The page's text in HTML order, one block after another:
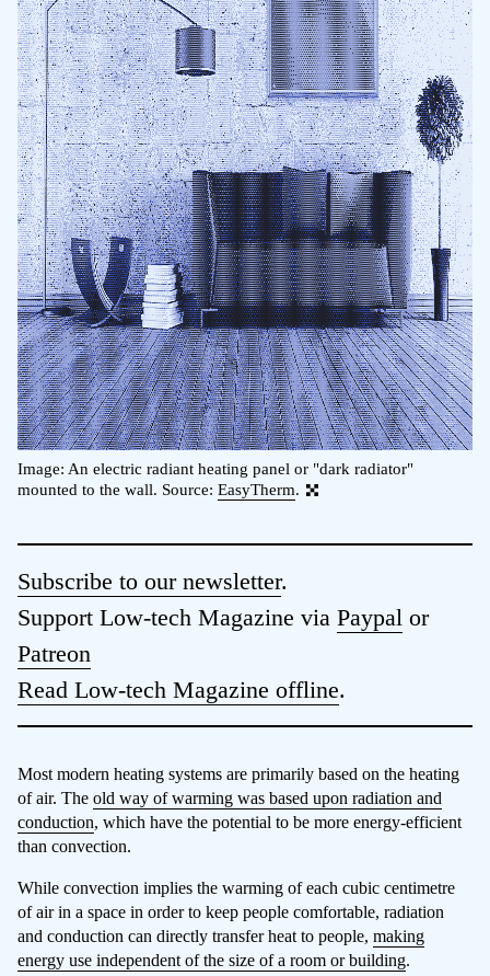
Image: An electric radiant heating panel or "dark radiator"
mounted to the wall. Source: EasyTherm.
Subscribe to our newsletter.
Support Low-tech Magazine via Paypal or
Patreon
Read Low-tech Magazine offline.
Most modern heating systems are primarily based on the heating
of air. The old way of warming was based upon radiation and
conduction, which have the potential to be more energy-efficient
than convection.
While convection implies the warming of each cubic centimetre
of air in a space in order to keep people comfortable, radiation
and conduction can directly transfer heat to people, making
energy use independent of the size of a room or building.